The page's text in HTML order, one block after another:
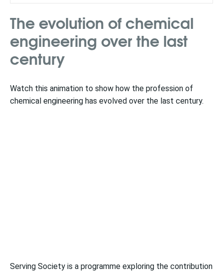
The evolution of chemical
engineering over the last
century
Watch this animation to show how the profession of
chemical engineering has evolved over the last century.
Serving Society is a programme exploring the contribution